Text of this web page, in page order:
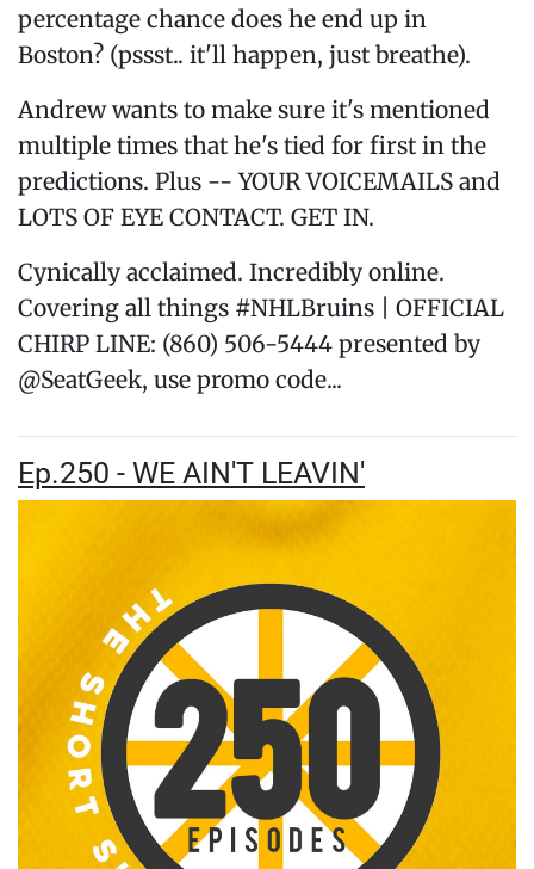
percentage chance does he end up in
Boston? (pssst.. it'll happen, just breathe).
Andrew wants to make sure it's mentioned
multiple times that he's tied for first in the
predictions. Plus -- YOUR VOICEMAILS and
LOTS OF EYE CONTACT. GET IN.
Cynically acclaimed. Incredibly online.
Covering all things #NHLBruins | OFFICIAL
CHIRP LINE: (860) 506-5444 presented by
@SeatGeek, use promo code...
Ep.250 - WE AIN'T LEAVIN'